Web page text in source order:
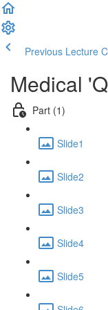
Previous Lecture
Medical
Part (1)
Slide1
Slide2
Slide3
Slide4
Slide5